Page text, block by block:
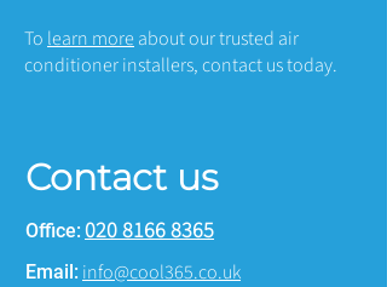
To learn more about our trusted air
conditioner installers, contact us today.
Contact us
Office: 020 8166 8365
Email: info@cool365.co.uk